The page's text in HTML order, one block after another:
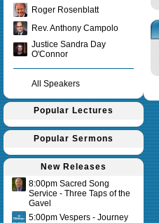
Roger Rosenblatt
Rev. Anthony Campolo
Justice Sandra Day
O'Connor
All Speakers
Popular Lectures
Popular Sermons
New Releases
8:00pm Sacred Song
Service - Three Taps of the
Gavel
5:00pm Vespers - Journey